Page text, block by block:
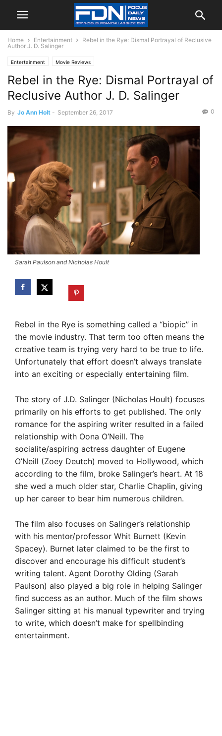
Home Entertainment
Rebel in the Rye: Dismal Portrayal of Reclusive
Author J. D. Salinger
Entertainment Movie Reviews
Rebel in the Rye: Dismal Portrayal of
Reclusive Author J. D. Salinger
By Jo Ann Holt - September 26, 2017 0
Sarah Paulson and Nicholas Hoult
Rebel in the Rye is something called a “biopic” in
the movie industry. That term too often means the
creative team is trying very hard to be true to life.
Unfortunately that effort doesn’t always translate
into an exciting or especially entertaining film.
The story of J.D. Salinger (Nicholas Hoult) focuses
primarily on his efforts to get published. The only
romance for the aspiring writer resulted in a failed
relationship with Oona O’Neill. The
socialite/aspiring actress daughter of Eugene
O’Neill (Zoey Deutch) moved to Hollywood, which
according to the film, broke Salinger’s heart. At 18
she wed a much older star, Charlie Chaplin, giving
up her career to bear him numerous children.
The film also focuses on Salinger’s relationship
with his mentor/professor Whit Burnett (Kevin
Spacey). Burnet later claimed to be the first to
discover and encourage his difficult student’s
writing talent. Agent Dorothy Olding (Sarah
Paulson) also played a big role in helping Salinger
find success as an author. Much of the film shows
Salinger sitting at his manual typewriter and trying
to write, which doesn’t make for spellbinding
entertainment.